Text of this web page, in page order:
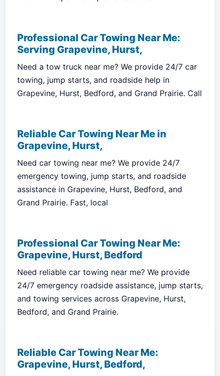
Professional Car Towing Near Me:
Serving Grapevine, Hurst,
Need a tow truck near me? We provide 24/7 car
towing, jump starts, and roadside help in
Grapevine, Hurst, Bedford, and Grand Prairie. Call
Reliable Car Towing Near Me in
Grapevine, Hurst,
Need car towing near me? We provide 24/7
emergency towing, jump starts, and roadside
assistance in Grapevine, Hurst, Bedford, and
Grand Prairie. Fast, local
Professional Car Towing Near Me:
Grapevine, Hurst, Bedford
Need reliable car towing near me? We provide
24/7 emergency roadside assistance, jump starts,
and towing services across Grapevine, Hurst,
Bedford, and Grand Prairie.
Reliable Car Towing Near Me:
Grapevine, Hurst, Bedford,